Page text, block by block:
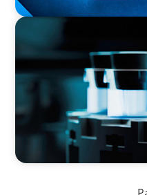
PHARMA & BIOTECH
Seamless
Quality Director